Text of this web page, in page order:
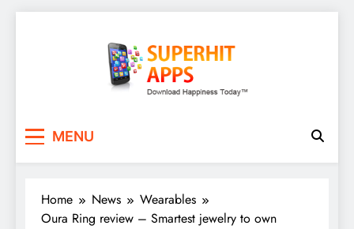
MENU
Home News
Wearables
Oura Ring review – Smartest jewelry to own